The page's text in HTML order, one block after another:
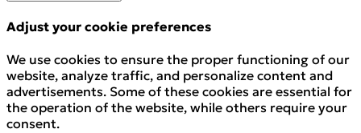
Adjust your cookie preferences
We use cookies to ensure the proper functioning of our
website, analyze traffic, and personalize content and
advertisements. Some of these cookies are essential for
the operation of the website, while others require your
consent.